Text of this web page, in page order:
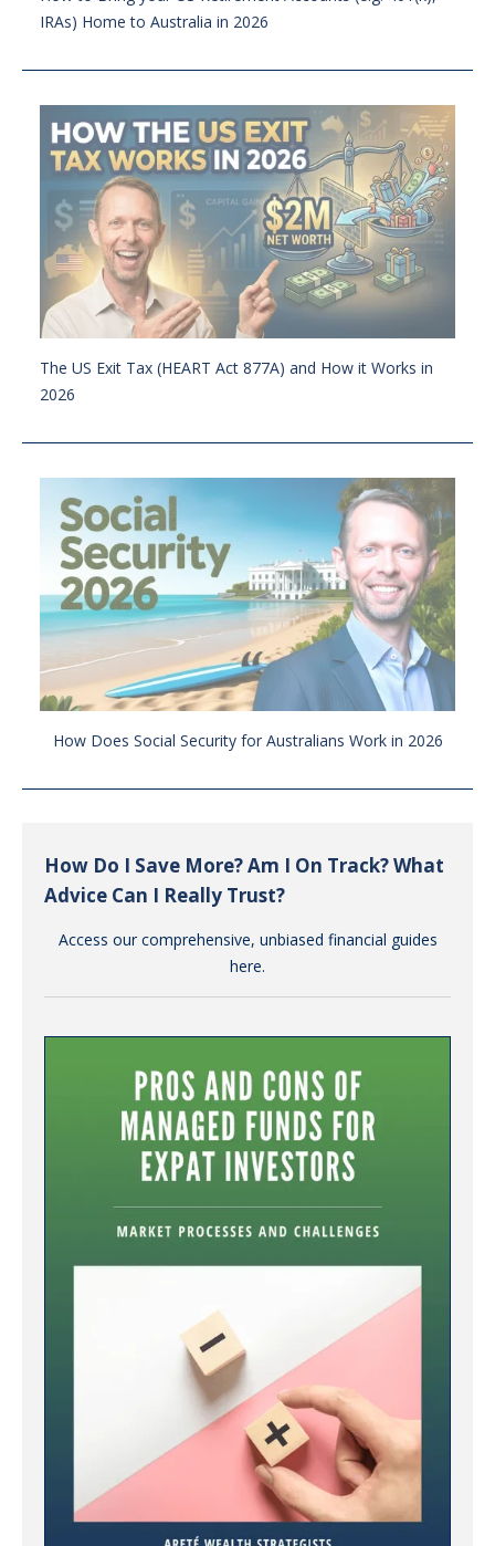
IRAs) Home to Australia in 2026
The US Exit Tax (HEART Act 877A) and How it Works in
2026
How Does Social Security for Australians Work in 2026
How Do I Save More? Am I On Track? What
Advice Can I Really Trust?
Access our comprehensive, unbiased financial guides
here.